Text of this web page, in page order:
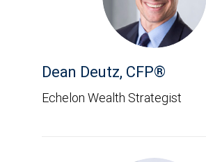
Dean Deutz, CFP®
Echelon Wealth Strategist